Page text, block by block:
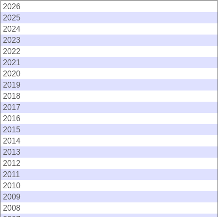
2026
2025
2024
2023
2022
2021
2020
2019
2018
2017
2016
2015
2014
2013
2012
2011
2010
2009
2008